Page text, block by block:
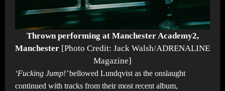
Thrown performing at Manchester Academy2,
Manchester [Photo Credit: Jack Walsh/ADRENALINE
Magazine]
‘Fucking Jump!’bellowed Lundqvist as the onslaught
continued with tracks from their most recent album,